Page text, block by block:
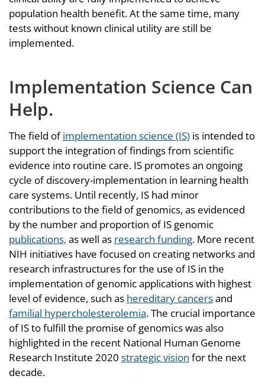
population health benefit. At the same time, many
tests without known clinical utility are still be
implemented.
Implementation Science Can
Help.
The field ofimplementation science (IS) is intended to
support the integration of findings from scientific
evidence into routine care. IS promotes an ongoing
cycle of discovery-implementation in learning health
care systems. Until recently, IS had minor
contributions to the field of genomics, as evidenced
by the number and proportion of IS genomic
publications, as well as research funding. More recent
NIH initiatives have focused on creating networks and
research infrastructures for the use of IS in the
implementation of genomic applications with highest
level of evidence, such as hereditary cancersand
familial hypercholesterolemia. The crucial importance
of IS to fulfill the promise of genomics was also
highlighted in the recent National Human Genome
Research Institute 2020 strategic vision for the next
decade.